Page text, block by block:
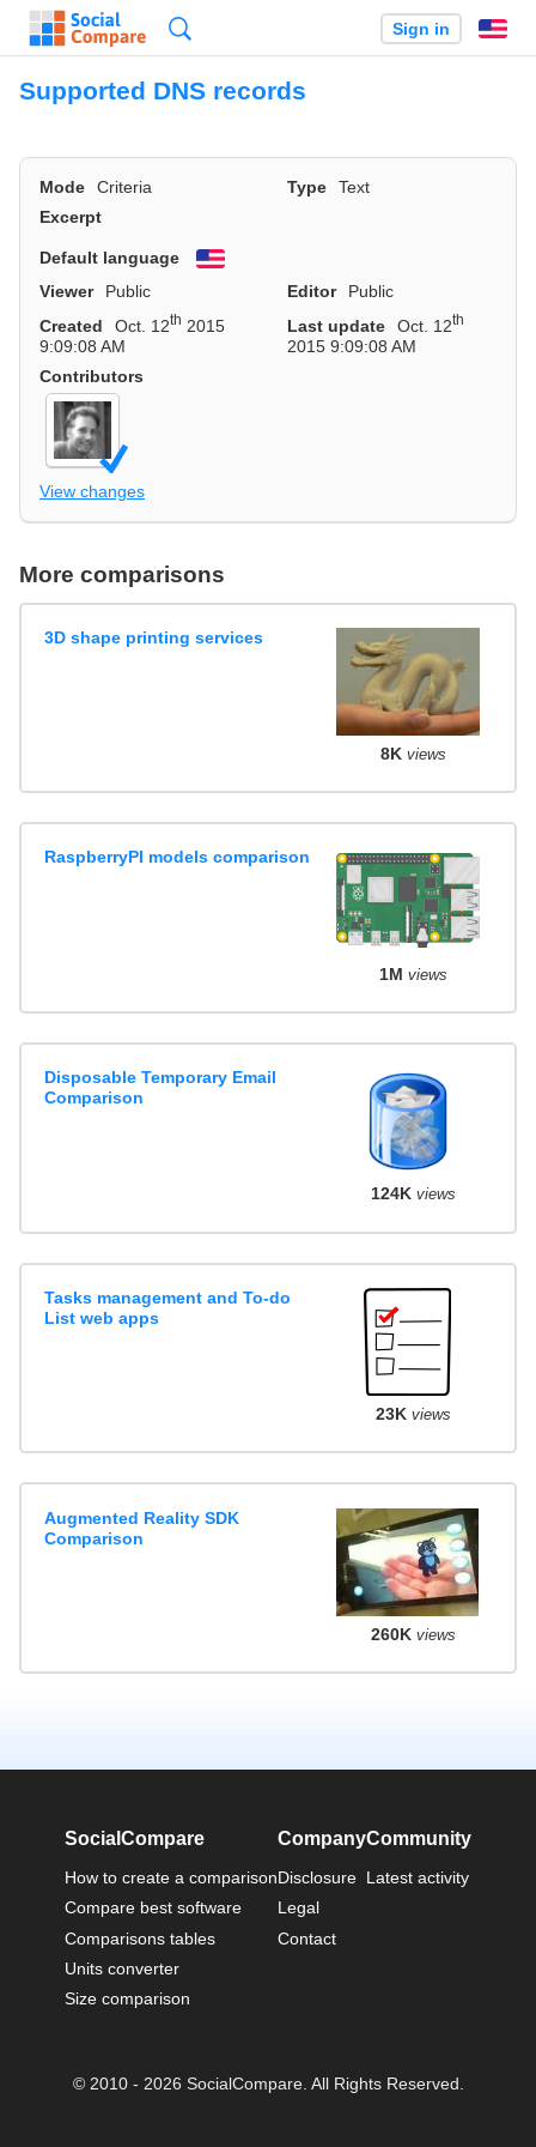
Sign in
Supported DNS records
Mode Criteria Type
Text
Excerpt
Default language
English
Viewer
Public Editor
Public
Created
Oct. 12th 2015
9:09:08 AM
Last update Oct. 12th
2015 9:09:08 AM
Contributors
View changes
More comparisons
3D shape printing services
8K views
RaspberryPI models comparison
1M views
Disposable Temporary Email
Comparison
124K views
Tasks management and To-do
List web apps
23K views
Augmented Reality SDK
Comparison
260K views
SocialCompare
How to create a comparison
Compare best software
Comparisons tables
Units converter
Size comparison
Company
Disclosure
Legal
Contact
Community
Latest activity
© 2010 - 2026 SocialCompare. All Rights Reserved.